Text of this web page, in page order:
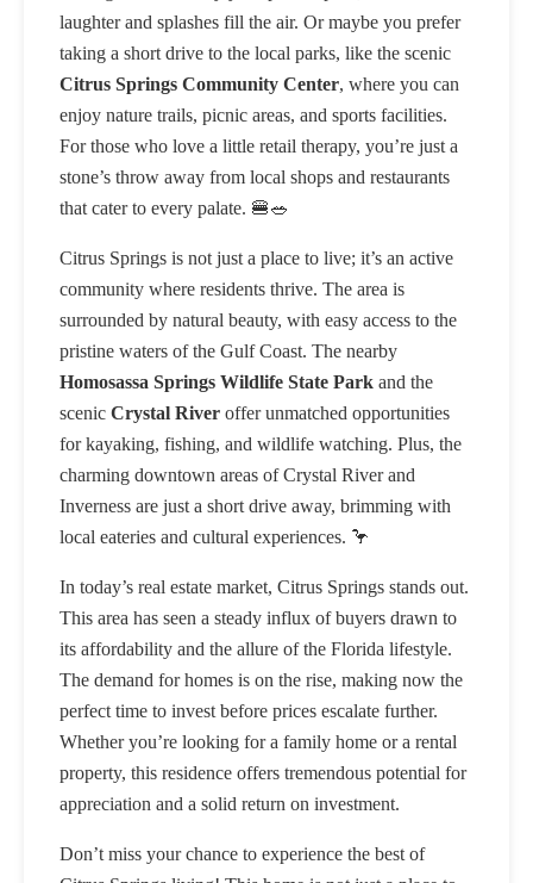
laughter and splashes fill the air. Or maybe you prefer
taking a short drive to the local parks, like the scenic
Citrus Springs Community Center, where you can
enjoy nature trails, picnic areas, and sports facilities.
For those who love a little retail therapy, you’re just a
stone’s throw away from local shops and restaurants
that cater to every palate. 🍔🥗
Citrus Springs is not just a place to live; it’s an active
community where residents thrive. The area is
surrounded by natural beauty, with easy access to the
pristine waters of the Gulf Coast. The nearby
Homosassa Springs Wildlife State Park and the
scenic Crystal River offer unmatched opportunities
for kayaking, fishing, and wildlife watching. Plus, the
charming downtown areas of Crystal River and
Inverness are just a short drive away, brimming with
local eateries and cultural experiences. 🦩
In today’s real estate market, Citrus Springs stands out.
This area has seen a steady influx of buyers drawn to
its affordability and the allure of the Florida lifestyle.
The demand for homes is on the rise, making now the
perfect time to invest before prices escalate further.
Whether you’re looking for a family home or a rental
property, this residence offers tremendous potential for
appreciation and a solid return on investment.
Don’t miss your chance to experience the best of